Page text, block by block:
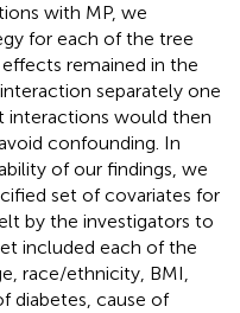
with MP, we
for each of the tree
remained in the
separately one
interactions would then
confounding. In
of our findings, we
set of covariates for
by the investigators to
included each of the
race/ethnicity, BMI,
diabetes, cause of